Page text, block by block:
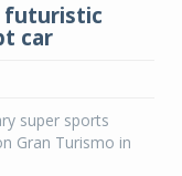
futuristic
car
super sports
Gran Turismo in